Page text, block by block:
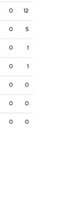
0 12
0 5
0 1
0 1
0 0
0 0
0 0